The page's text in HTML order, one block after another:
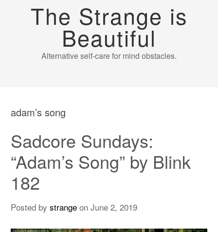
The Strange is
Beautiful
Alternative self-care for mind obstacles.
adam’s song
Sadcore Sundays:
“Adam’s Song” by Blink
182
Posted bystrange onJune 2, 2019